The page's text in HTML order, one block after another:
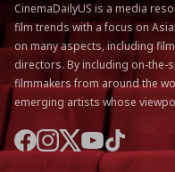
CinemaDailyUS is a media
film trends with a focus on
on many aspects, including
directors. By including on-
filmmakers from around the
emerging artists whose